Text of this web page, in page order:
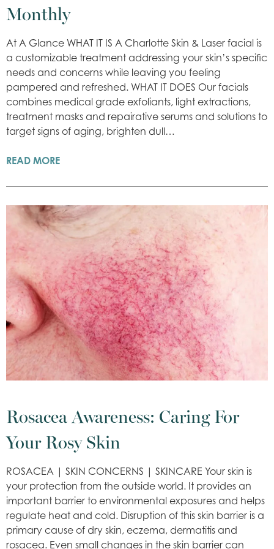
Monthly
At A Glance WHAT IT IS A Charlotte Skin & Laser facial is
a customizable treatment addressing your skin’s specific
needs and concerns while leaving you feeling
pampered and refreshed. WHAT IT DOES Our facials
combines medical grade exfoliants, light extractions,
treatment masks and repairative serums and solutions to
target signs of aging, brighten dull…
READ MORE
Rosacea Awareness: Caring For
Your Rosy Skin
ROSACEA | SKIN CONCERNS | SKINCARE Your skin is
your protection from the outside world. It provides an
important barrier to environmental exposures and helps
regulate heat and cold. Disruption of this skin barrier is a
primary cause of dry skin, eczema, dermatitis and
rosacea. Even small changes in the skin barrier can